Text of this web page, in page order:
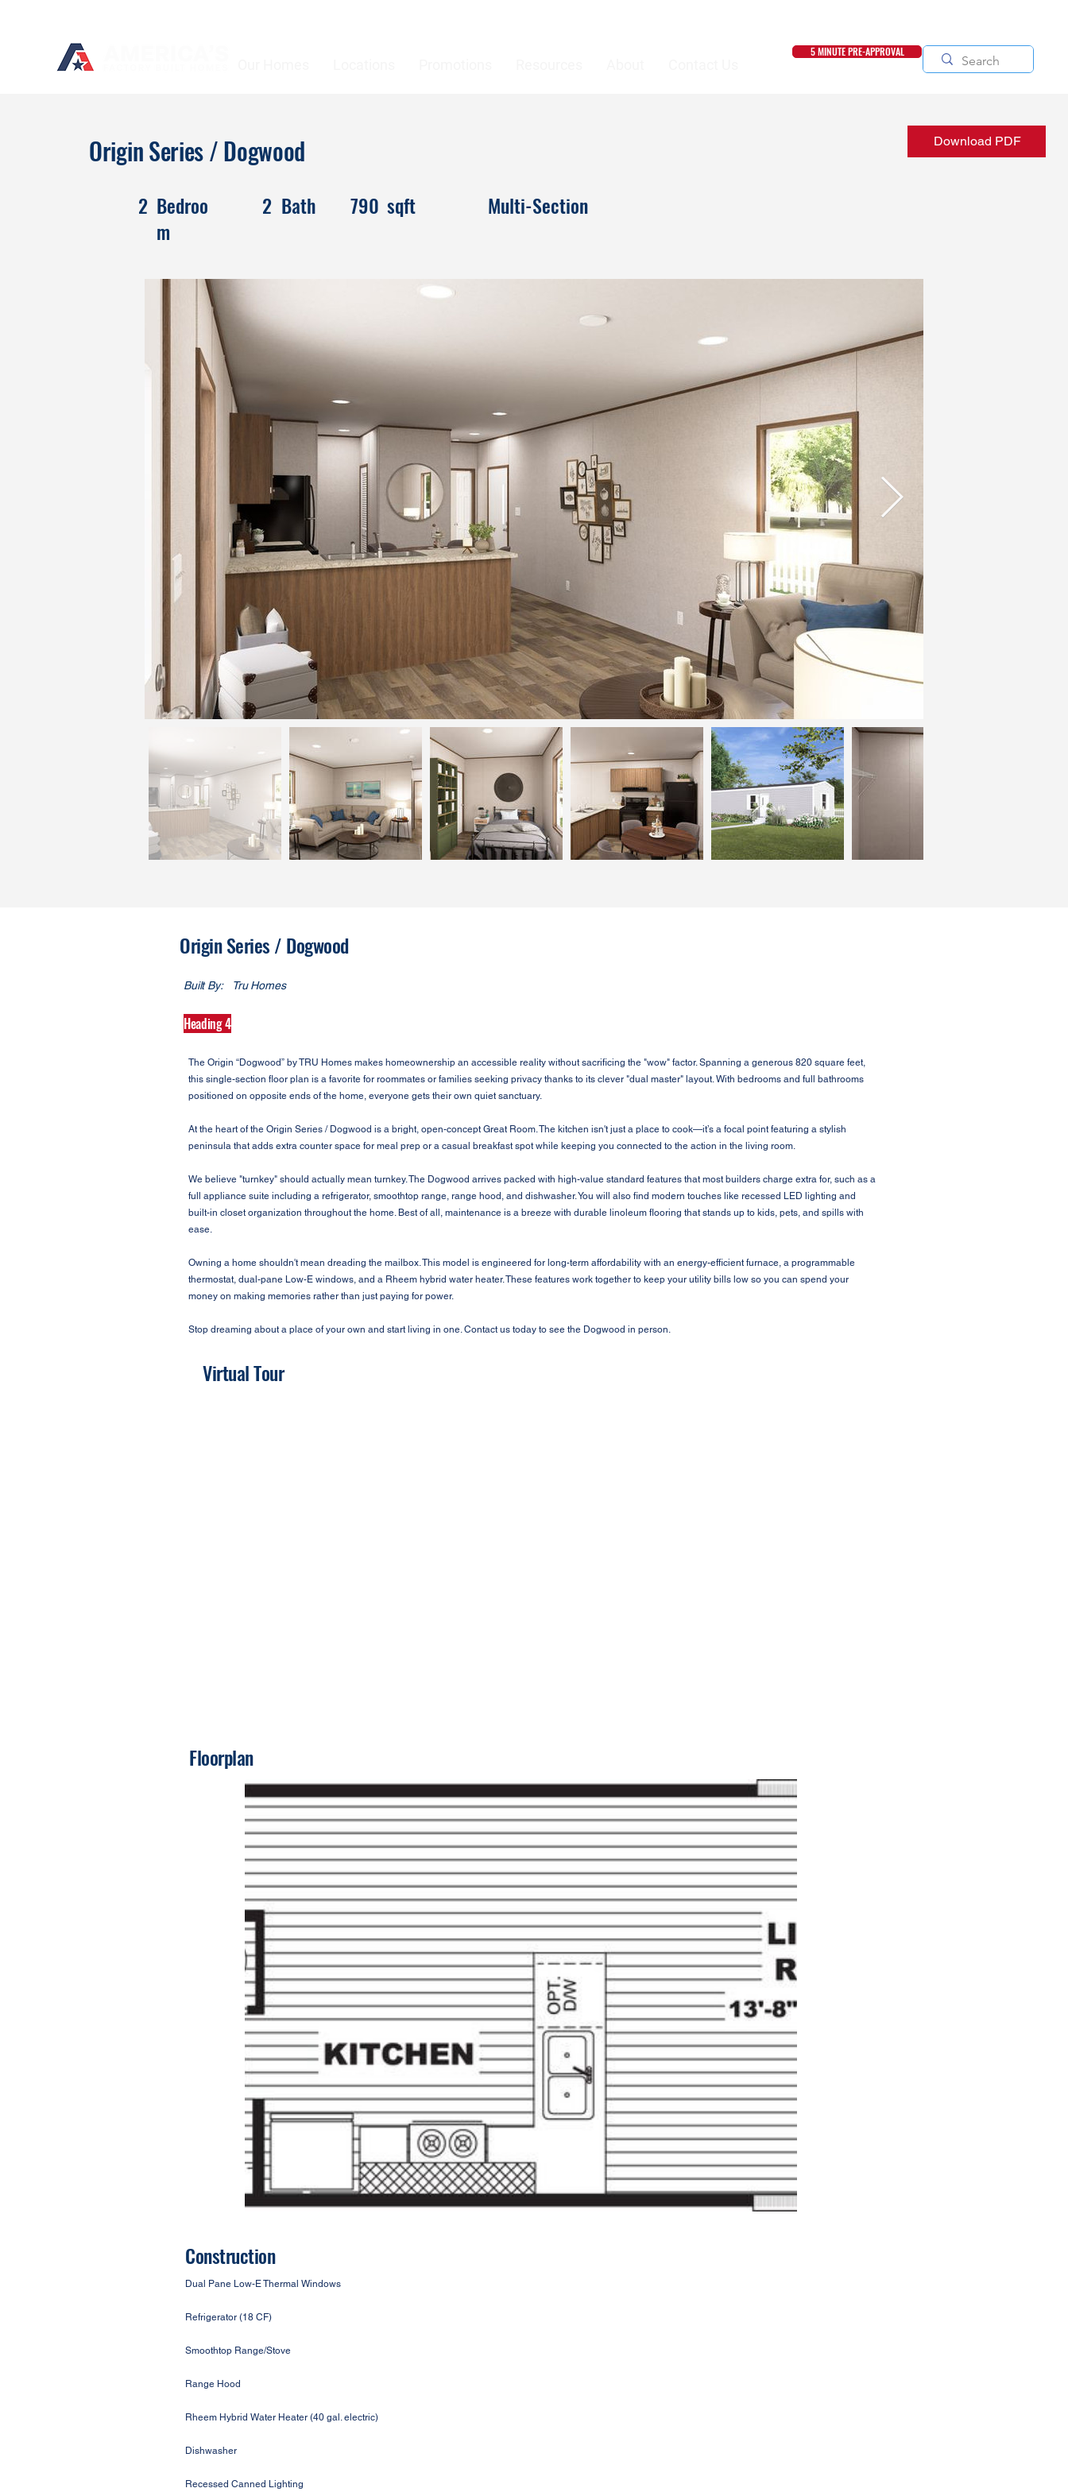
5 MINUTE PRE-APPROVAL
Origin Series / Dogwood Download PDF
Bedroo
m
2 Bath
2 790 sqft Multi-Section
Origin Series / Dogwood
Built By: Tru Homes
Heading 4
The Origin “Dogwood” by TRU Homes makes homeownership an accessible reality without sacrificing the "wow" factor. Spanning a generous 820 square feet,
this single-section floor plan is a favorite for roommates or families seeking privacy thanks to its clever "dual master" layout. With bedrooms and full bathrooms
positioned on opposite ends of the home, everyone gets their own quiet sanctuary.
At the heart of the Origin Series / Dogwood is a bright, open-concept Great Room. The kitchen isn't just a place to cook—it’s a focal point featuring a stylish
peninsula that adds extra counter space for meal prep or a casual breakfast spot while keeping you connected to the action in the living room.
We believe "turnkey" should actually mean turnkey. The Dogwood arrives packed with high-value standard features that most builders charge extra for, such as a
full appliance suite including a refrigerator, smoothtop range, range hood, and dishwasher. You will also find modern touches like recessed LED lighting and
built-in closet organization throughout the home. Best of all, maintenance is a breeze with durable linoleum flooring that stands up to kids, pets, and spills with
ease.
Owning a home shouldn't mean dreading the mailbox. This model is engineered for long-term affordability with an energy-efficient furnace, a programmable
thermostat, dual-pane Low-E windows, and a Rheem hybrid water heater. These features work together to keep your utility bills low so you can spend your
money on making memories rather than just paying for power.
Stop dreaming about a place of your own and start living in one. Contact us today to see the Dogwood in person.
Virtual Tour
Floorplan
Construction
Dual Pane Low-E Thermal Windows
Refrigerator (18 CF)
Smoothtop Range/Stove
Range Hood
Rheem Hybrid Water Heater (40 gal. electric)
Dishwasher
Recessed Canned Lighting